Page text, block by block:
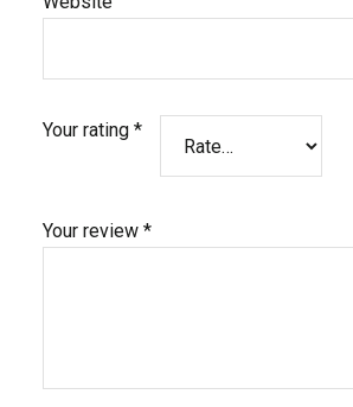
Your rating *
Your review *